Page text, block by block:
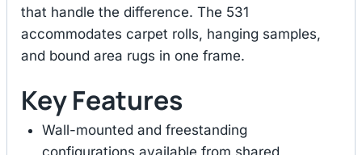
that handle the difference. The 531
accommodates carpet rolls, hanging samples,
and bound area rugs in one frame.
Key Features
Wall-mounted and freestanding
configurations available from shared